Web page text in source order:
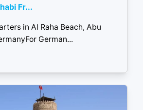
Fr...
in Al Raha Beach, Abu
German...